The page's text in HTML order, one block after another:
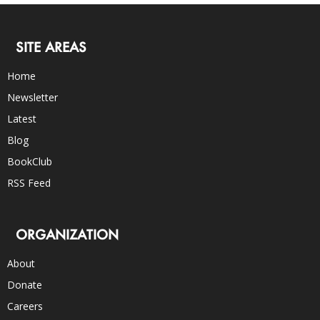
SITE AREAS
Home
Newsletter
Latest
Blog
BookClub
RSS Feed
ORGANIZATION
About
Donate
Careers